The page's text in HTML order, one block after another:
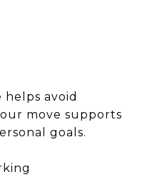
avoid
move supports
goals.